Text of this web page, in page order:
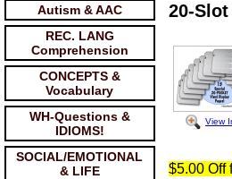
Autism & AAC
REC. LANG
Comprehension
CONCEPTS &
Vocabulary
WH-Questions &
IDIOMS!
SOCIAL/EMOTIONAL
& LIFE
20-
View
$5.00 Off